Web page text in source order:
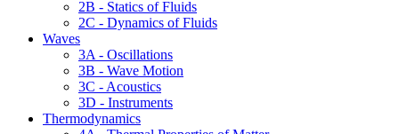
2B - Statics of Fluids
2C - Dynamics of Fluids
Waves
3A - Oscillations
3B - Wave Motion
3C - Acoustics
3D - Instruments
Thermodynamics